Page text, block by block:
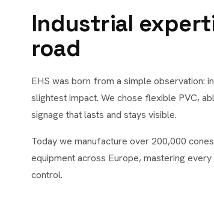
Industrial
road
EHS was born from a simple observation:
slightest impact. We chose flexible PVC,
signage that lasts and stays visible.
Today we manufacture over 200,000
equipment across Europe, mastering
control.